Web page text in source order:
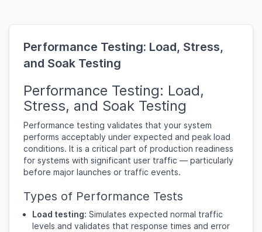
Performance Testing: Load, Stress,
and Soak Testing
Performance Testing: Load,
Stress, and Soak Testing
Performance testing validates that your system
performs acceptably under expected and peak load
conditions. It is a critical part of production readiness
for systems with significant user traffic — particularly
before major launches or traffic events.
Types of Performance Tests
Load testing: Simulates expected normal traffic
levels and validates that response times and error